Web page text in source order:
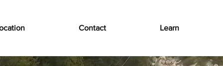
Contact Learn